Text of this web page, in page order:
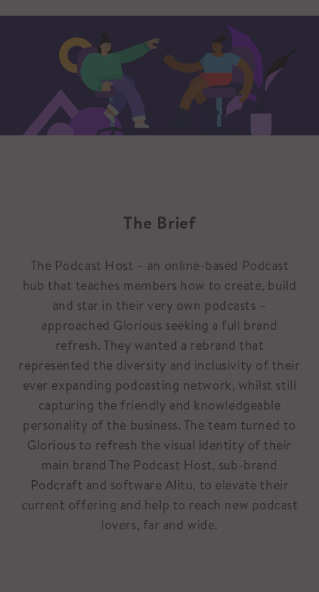
The Brief
The Podcast Host – an online-based Podcast
hub that teaches members how to create, build
and star in their very own podcasts –
approached Glorious seeking a full brand
refresh. They wanted a rebrand that
represented the diversity and inclusivity of their
ever expanding podcasting network, whilst still
capturing the friendly and knowledgeable
personality of the business. The team turned to
Glorious to refresh the visual identity of their
main brand The Podcast Host, sub-brand
Podcraft and software Alitu, to elevate their
current offering and help to reach new podcast
lovers, far and wide.